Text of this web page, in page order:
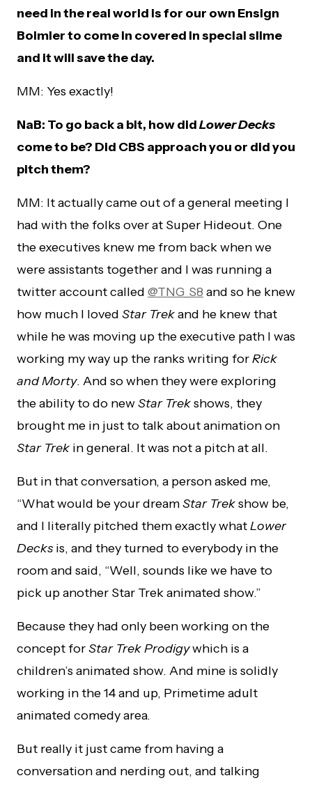
need in the real world is for our own Ensign
Boimler to come in covered in special slime
and it will save the day.
MM: Yes exactly!
NaB: To go back a bit, how didLower Decks
come to be? Did CBS approach you or did you
pitch them?
MM: It actually came out of a general meeting I
had with the folks over at Super Hideout. One
the executives knew me from back when we
were assistants together and I was running a
twitter account called @TNG_S8 and so he knew
how much I loved Star Trekand he knew that
while he was moving up the executive path I was
working my way up the ranks writing forRick
and Morty. And so when they were exploring
the ability to do newStar Trekshows, they
brought me in just to talk about animation on
Star Trek in general. It was not a pitch at all.
But in that conversation, a person asked me,
“What would be your dreamStar Trekshow be,
and I literally pitched them exactly whatLower
Decks is, and they turned to everybody in the
room and said, “Well, sounds like we have to
pick up another Star Trek animated show.”
Because they had only been working on the
concept forStar Trek Prodigywhich is a
children’s animated show. And mine is solidly
working in the 14 and up, Primetime adult
animated comedy area.
But really it just came from having a
conversation and nerding out, and talking